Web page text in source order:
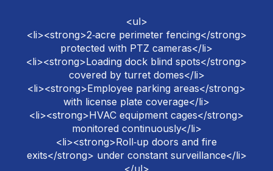
<ul>
<li><strong>2‑acre perimeter fencing</strong>
protected with PTZ cameras</li>
<li><strong>Loading dock blind spots</strong>
covered by turret domes</li>
<li><strong>Employee parking areas</strong>
with license plate coverage</li>
<li><strong>HVAC equipment cages</strong>
monitored continuously</li>
<li><strong>Roll‑up doors and fire
exits</strong> under constant surveillance</li>